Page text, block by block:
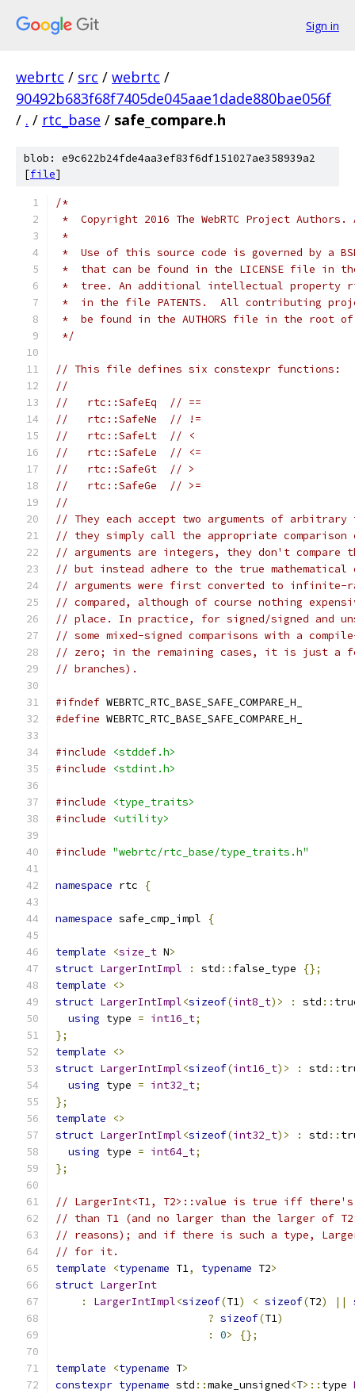
Sign in
webrtc / src / webrtc /
90492b683f68f7405de045aae1dade880bae056f
/ . / rtc_base / safe_compare.h
blob: e9c622b24fde4aa3ef83f6df151027ae358939a2
[file]
/*
*  Copyright 2016 The WebRTC Project
*
*  Use of this source code is governed by a
*  that can be found in the LICENSE file in
*  tree. An additional intellectual property
*  in the file PATENTS.  All contributing
*  be found in the AUTHORS file in the root
*/
// This file defines six constexpr functions:
//
//   rtc::SafeEq  // ==
//   rtc::SafeNe  // !=
//   rtc::SafeLt  // <
//   rtc::SafeLe  // <=
//   rtc::SafeGt  // >
//   rtc::SafeGe  // >=
//
// They each accept two arguments of
// they simply call the appropriate comparison
// arguments are integers, they don't compare
// but instead adhere to the true
// arguments were first converted to infinite-
// compared, although of course nothing
// place. In practice, for signed/signed and
// some mixed-signed comparisons with a
// zero; in the remaining cases, it is just a
// branches).
#ifndef WEBRTC_RTC_BASE_SAFE_COMPARE_H_
#define WEBRTC_RTC_BASE_SAFE_COMPARE_H_
#include
<stddef.h>
#include
<stdint.h>
#include
<type_traits>
#include
<utility>
#include "webrtc/rtc_base/type_traits.h"
namespace rtc {
namespace safe_cmp_impl {
template <size_t N>
struct LargerIntImpl : std :: false_type
{};
template
<>
struct LargerIntImpl<sizeof(int8_t)> : std ::
using type = int16_t;
};
template
<>
struct LargerIntImpl<sizeof(int16_t)> : std ::
using type = int32_t;
};
template
<>
struct LargerIntImpl<sizeof(int32_t)> : std ::
using type = int64_t;
};
// LargerInt<T1, T2>::value is true iff
// than T1 (and no larger than the larger of
// reasons); and if there is such a type,
// for it.
template
<typename T1, typename T2>
struct LargerInt
:
LargerIntImpl<sizeof(T1) < sizeof(T2) ||
? sizeof(T1)
:
0> {};
template <typename T>
constexpr typename std ::make_unsigned<T>:: type